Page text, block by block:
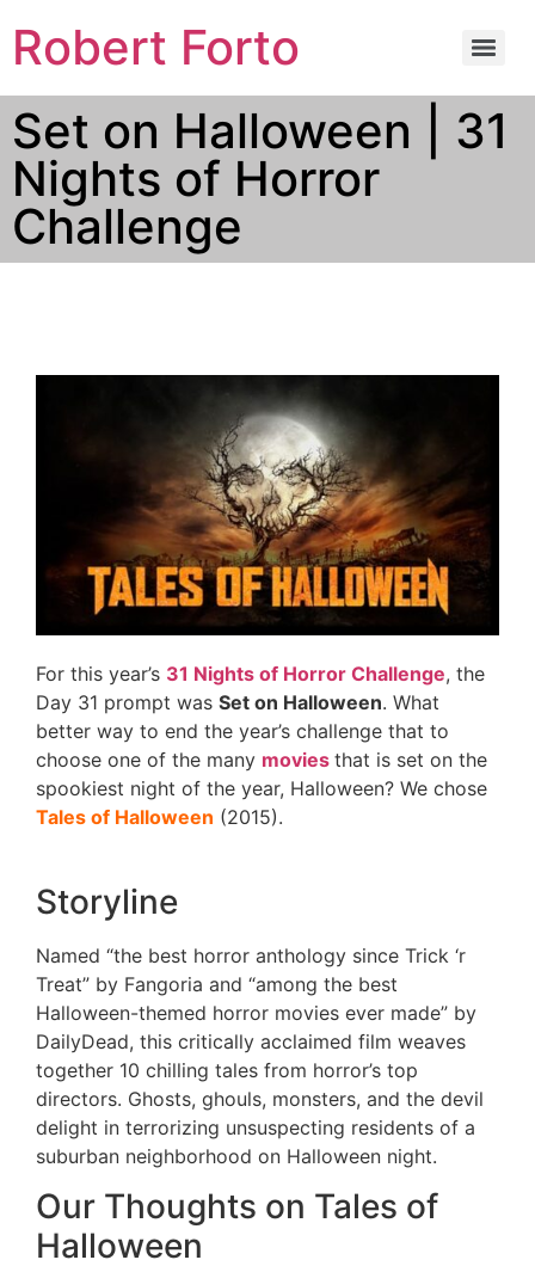
Robert Forto
Set on Halloween | 31
Nights of Horror
Challenge
For this year’s 31 Nights of Horror Challenge, the
Day 31 prompt was Set on Halloween. What
better way to end the year’s challenge that to
choose one of the many movies that is set on the
spookiest night of the year, Halloween? We chose
Tales of Halloween (2015).
Storyline
Named “the best horror anthology since Trick ‘r
Treat” by Fangoria and “among the best
Halloween-themed horror movies ever made” by
DailyDead, this critically acclaimed film weaves
together 10 chilling tales from horror’s top
directors. Ghosts, ghouls, monsters, and the devil
delight in terrorizing unsuspecting residents of a
suburban neighborhood on Halloween night.
Our Thoughts on Tales of
Halloween